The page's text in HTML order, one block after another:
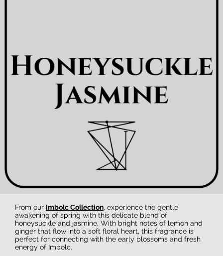
From our Imbolc Collection, experience the gentle
awakening of spring with this delicate blend of
honeysuckle and jasmine. With bright notes of lemon and
ginger that flow into a soft floral heart, this fragrance is
perfect for connecting with the early blossoms and fresh
energy of Imbolc.